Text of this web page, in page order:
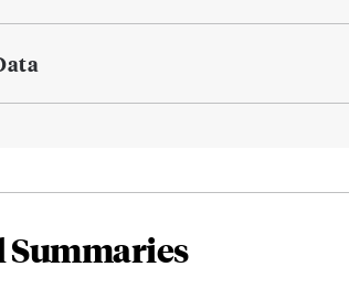
Summaries